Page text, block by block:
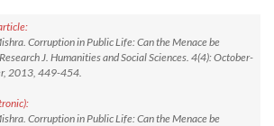
Corruption in Public Life: Can the Menace be
J. Humanities and Social Sciences. 4(4): October-
2013, 449-454.
Corruption in Public Life: Can the Menace be